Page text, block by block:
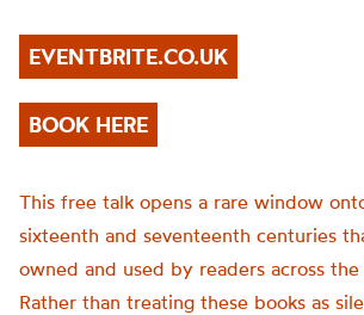
EVENTBRITE.CO.UK
BOOK HERE
This free talk opens a rare window
sixteenth and seventeenth centuries
owned and used by readers across
Rather than treating these books as